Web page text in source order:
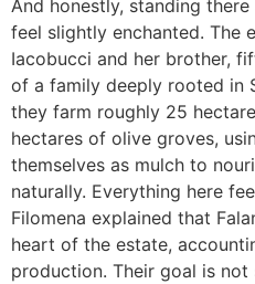
And honestly, standing
feel slightly enchanted. The
Iacobucci and her brother,
of a family deeply rooted in
they farm roughly 25
hectares of olive groves,
themselves as mulch to
naturally. Everything here
Filomena explained that
heart of the estate,
production. Their goal is not